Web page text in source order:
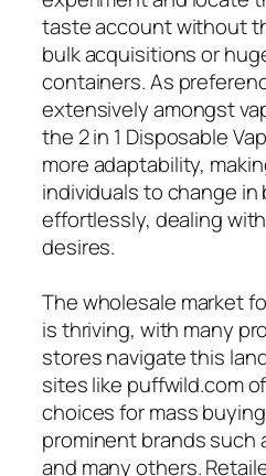
taste account without
bulk acquisitions or
containers. As
extensively amongst
the 2 in 1 Disposable
more adaptability,
individuals to change
effortlessly, dealing
desires.
The wholesale market
is thriving, with many
stores navigate this
sites like puffwild.com
choices for mass
prominent brands such
and many others.